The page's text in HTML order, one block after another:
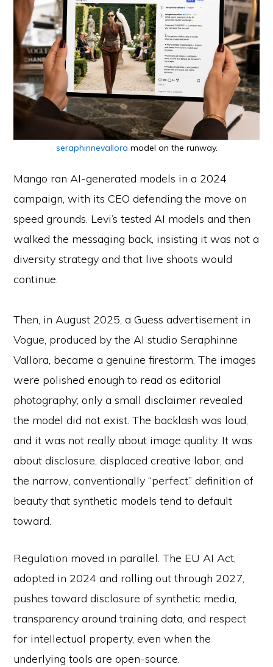
seraphinnevallora model on the runway.
Mango ran AI-generated models in a 2024
campaign, with its CEO defending the move on
speed grounds. Levi’s tested AI models and then
walked the messaging back, insisting it was not a
diversity strategy and that live shoots would
continue.
Then, in August 2025, a Guess advertisement in
Vogue, produced by the AI studio Seraphinne
Vallora, became a genuine firestorm. The images
were polished enough to read as editorial
photography; only a small disclaimer revealed
the model did not exist. The backlash was loud,
and it was not really about image quality. It was
about disclosure, displaced creative labor, and
the narrow, conventionally “perfect” definition of
beauty that synthetic models tend to default
toward.
Regulation moved in parallel. The EU AI Act,
adopted in 2024 and rolling out through 2027,
pushes toward disclosure of synthetic media,
transparency around training data, and respect
for intellectual property, even when the
underlying tools are open-source.